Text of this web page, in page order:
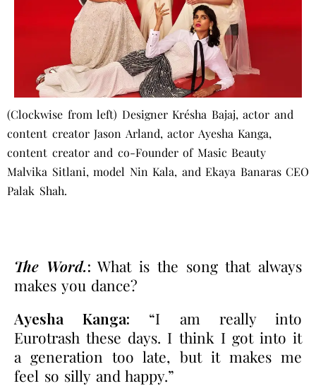
(Clockwise from left) Designer Krésha Bajaj, actor and
content creator Jason Arland, actor Ayesha Kanga,
content creator and co-Founder of Masic Beauty
Malvika Sitlani, model Nin Kala, and Ekaya Banaras CEO
Palak Shah.
The Word.: What is the song that always
makes you dance?
Ayesha Kanga: “I am really into
Eurotrash these days. I think I got into it
a generation too late, but it makes me
feel so silly and happy.”